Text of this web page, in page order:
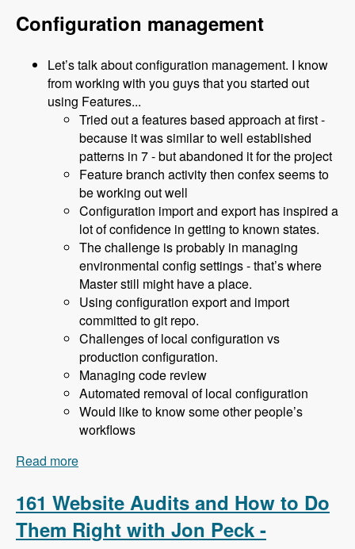
Configuration management
Let’s talk about configuration management. I know
from working with you guys that you started out
using Features...
Tried out a features based approach at first -
because it was similar to well established
patterns in 7 - but abandoned it for the project
Feature branch activity then confex seems to
be working out well
Configuration import and export has inspired a
lot of confidence in getting to known states.
The challenge is probably in managing
environmental config settings - that’s where
Master still might have a place.
Using configuration export and import
committed to git repo.
Challenges of local configuration vs
production configuration.
Managing code review
Automated removal of local configuration
Would like to know some other people’s
workflows
Read more
Unraveled Podcast
161 Website Audits and How to Do
Them Right with Jon Peck -